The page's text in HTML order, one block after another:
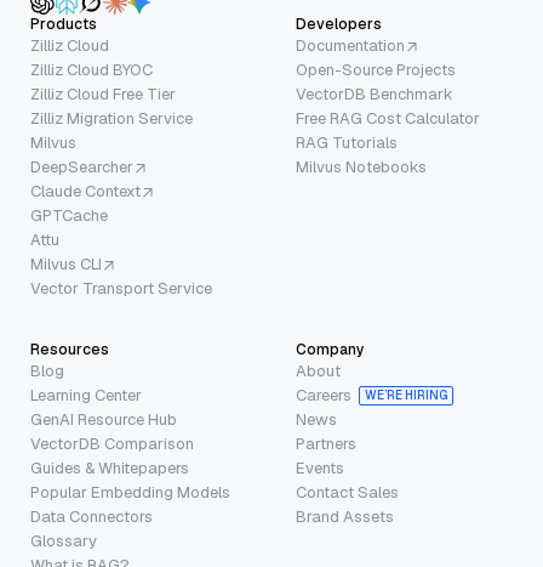
Products
Zilliz Cloud
Zilliz Cloud BYOC
Zilliz Cloud Free Tier
Zilliz Migration Service
Milvus
DeepSearcher
Claude Context
GPTCache
Attu
Milvus CLI
Vector Transport Service
Developers
Documentation
Open-Source Projects
VectorDB Benchmark
Free RAG Cost Calculator
RAG Tutorials
Milvus Notebooks
Resources
Blog
Learning Center
GenAI Resource Hub
VectorDB Comparison
Guides & Whitepapers
Popular Embedding Models
Data Connectors
Glossary
Company
About
Careers
WE’RE HIRING
News
Partners
Events
Contact Sales
Brand Assets